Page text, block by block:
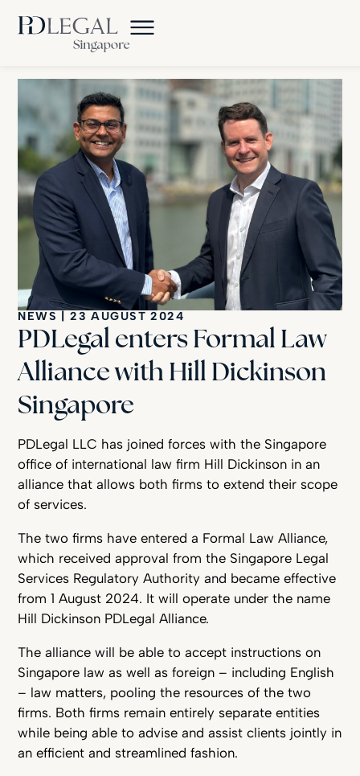
NEWS | 23 AUGUST 2024
PDLegal enters Formal Law
Alliance with Hill Dickinson
Singapore
PDLegal LLC has joined forces with the Singapore
office of international law firm Hill Dickinson in an
alliance that allows both firms to extend their scope
of services.
The two firms have entered a Formal Law Alliance,
which received approval from the Singapore Legal
Services Regulatory Authority and became effective
from 1 August 2024. It will operate under the name
Hill Dickinson PDLegal Alliance.
The alliance will be able to accept instructions on
Singapore law as well as foreign – including English
– law matters, pooling the resources of the two
firms. Both firms remain entirely separate entities
while being able to advise and assist clients jointly in
an efficient and streamlined fashion.